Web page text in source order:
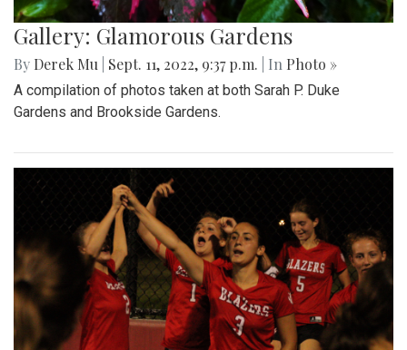
Gallery: Glamorous Gardens
By Derek Mu Sept. 11, 2022, 9:37 p.m. | In Photo »
A compilation of photos taken at both Sarah P. Duke
Gardens and Brookside Gardens.